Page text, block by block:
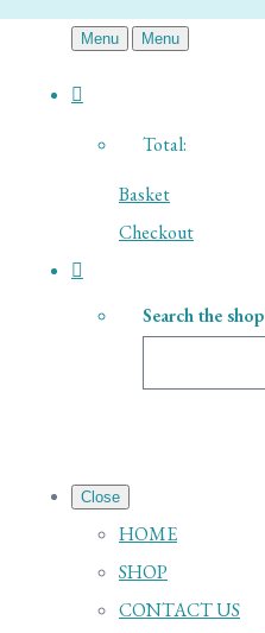
Menu Menu
Total:
Basket
Checkout
Search the shop
Close
HOME
SHOP
CONTACT US